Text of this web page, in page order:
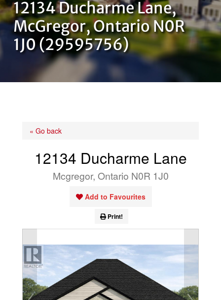
OUR TEAM
CONTACT US
12134 Ducharme Lane,
McGregor, Ontario N0R
1J0 (29595756)
« Go back
12134 Ducharme Lane
Mcgregor, Ontario N0R 1J0
Add to Favourites
Print!